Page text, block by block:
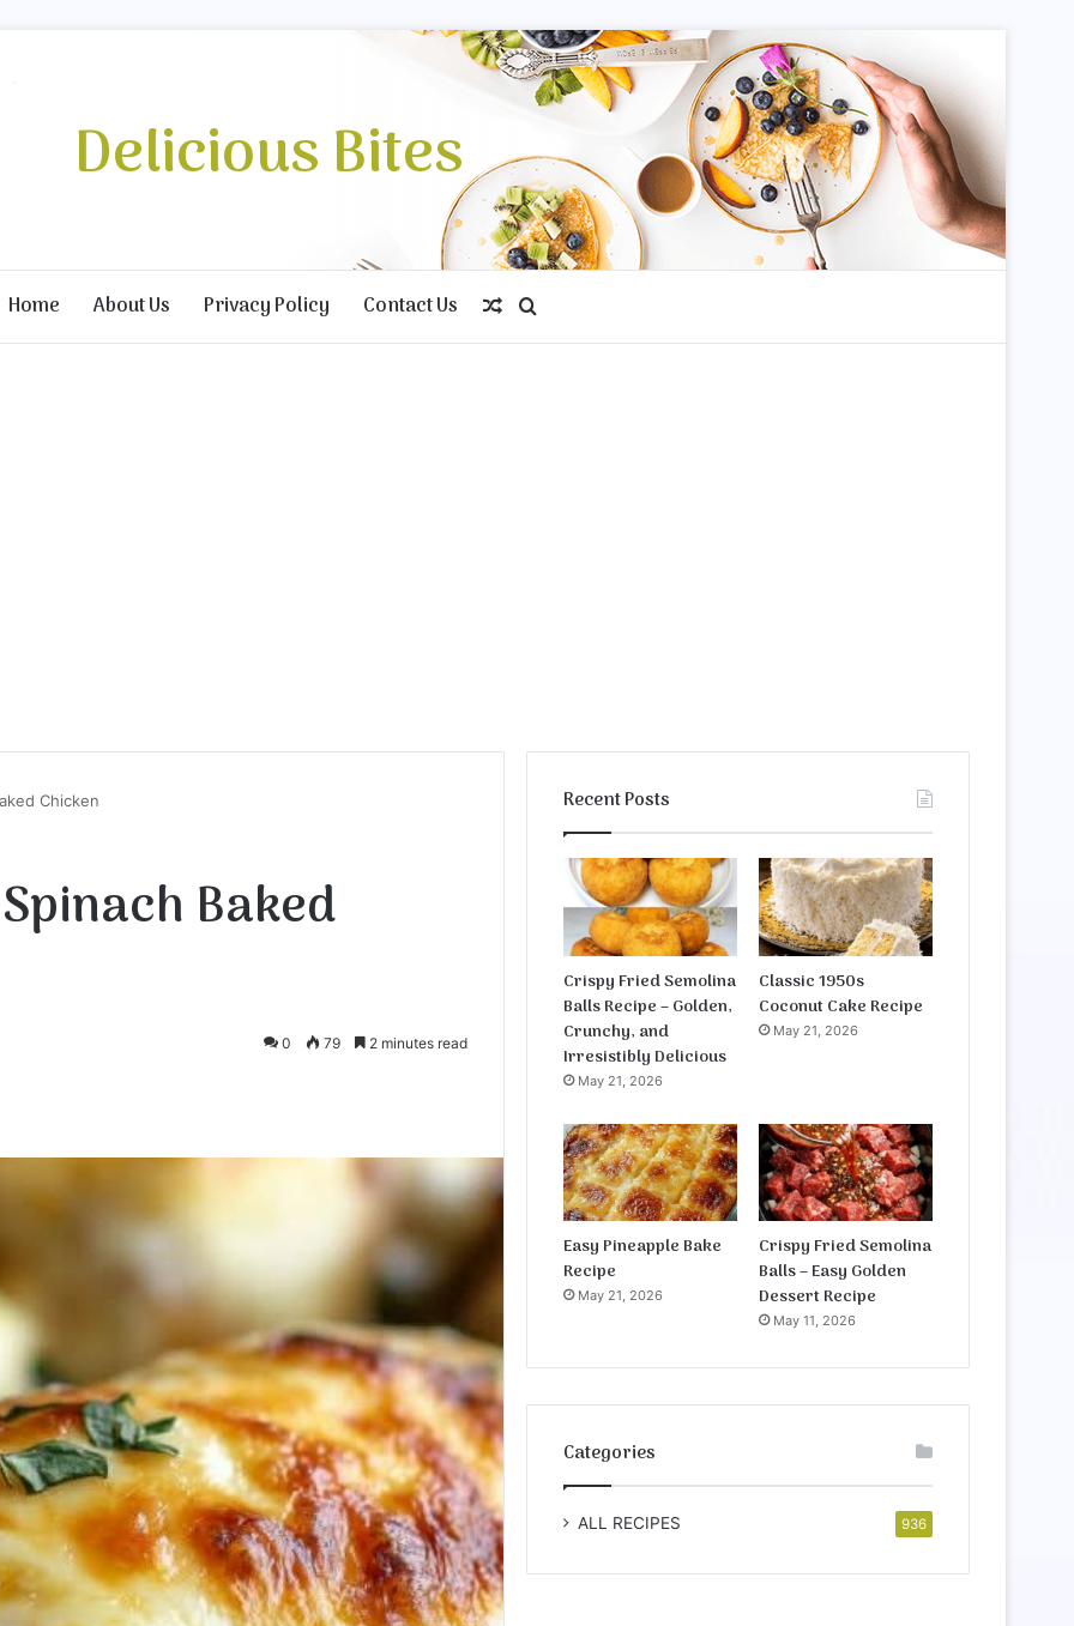
Delicious Bites
Home About Us Privacy Policy Contact Us Random Article
Chicken
Baked
0 79 2 minutes read
Recent Posts
Crispy Fried Semolina
Balls Recipe – Golden,
Crunchy, and
Irresistibly Delicious
May 21, 2026
Classic 1950s
Coconut Cake Recipe
May 21, 2026
Easy Pineapple Bake
Recipe
May 21, 2026
Crispy Fried Semolina
Balls – Easy Golden
Dessert Recipe
May 11, 2026
Categories
ALL RECIPES 936